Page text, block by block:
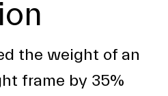
the weight of an
frame by 35%